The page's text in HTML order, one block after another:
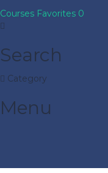
Courses Favorites 0
Search
Category
Menu